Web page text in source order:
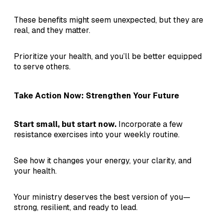
These benefits might seem unexpected, but they are
real, and they matter.
Prioritize your health, and you’ll be better equipped
to serve others.
Take Action Now: Strengthen Your Future
Start small, but start now. Incorporate a few
resistance exercises into your weekly routine.
See how it changes your energy, your clarity, and
your health.
Your ministry deserves the best version of you—
strong, resilient, and ready to lead.